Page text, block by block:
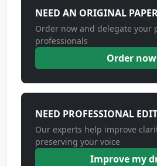
NEED AN ORIGINAL
Order now and delegate your
professionals
Order now
NEED PROFESSIONAL
Our experts help improve
preserving your voice
Improve my